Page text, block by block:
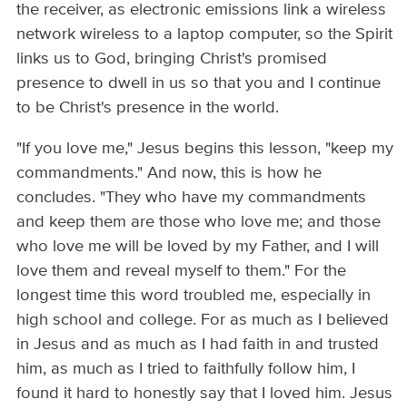
the receiver, as electronic emissions link a wireless
network wireless to a laptop computer, so the Spirit
links us to God, bringing Christ's promised
presence to dwell in us so that you and I continue
to be Christ's presence in the world.
"If you love me," Jesus begins this lesson, "keep my
commandments." And now, this is how he
concludes. "They who have my commandments
and keep them are those who love me; and those
who love me will be loved by my Father, and I will
love them and reveal myself to them." For the
longest time this word troubled me, especially in
high school and college. For as much as I believed
in Jesus and as much as I had faith in and trusted
him, as much as I tried to faithfully follow him, I
found it hard to honestly say that I loved him. Jesus